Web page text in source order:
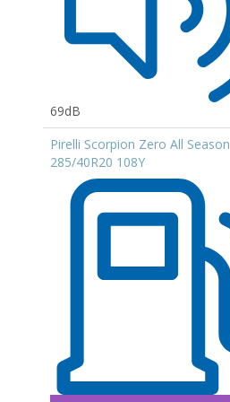
69dB
Pirelli Scorpion Zero All Season
285/40R20 108Y